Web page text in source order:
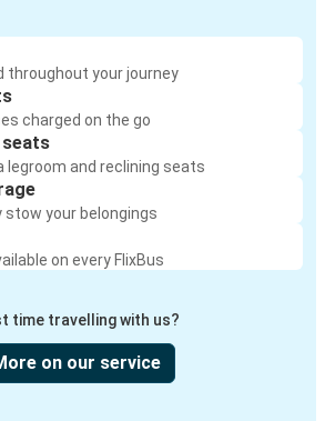
throughout your journey
charged on the go
legroom and reclining seats
your belongings
on every FlixBus
time travelling with us?
on our service